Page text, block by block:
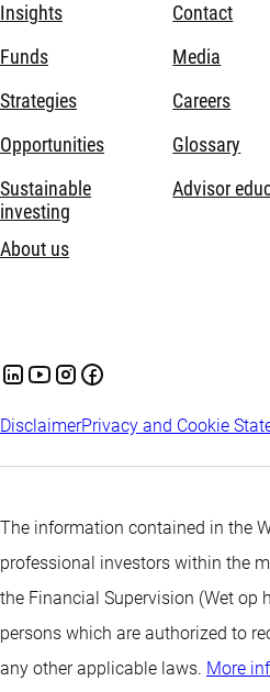
Insights
Funds
Strategies
Opportunities
Sustainable
investing
About us
Contact
Media
Careers
Glossary
Advisor
DisclaimerPrivacy and Cookie
The information contained in the
professional investors within the
the Financial Supervision (Wet op
persons which are authorized to
any other applicable laws. More